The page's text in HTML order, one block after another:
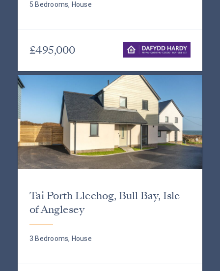
5 Bedrooms, House
£495,000
Tai Porth Llechog, Bull Bay, Isle
of Anglesey
3 Bedrooms, House